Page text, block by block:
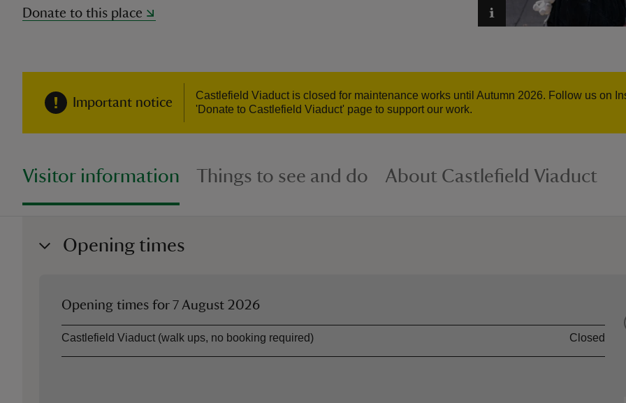
Donate to this place
Important notice
Castlefield Viaduct is closed for maintenance works until Autumn 2026. Follow us on
'Donate to Castlefield Viaduct' page to support our work.
Visitor information Things to see and do About Castlefield Viaduct
Opening times
Opening times for7 August 2026
AssetOpening time
Castlefield Viaduct (walk ups, no booking required) Closed